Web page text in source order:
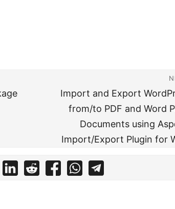
Import and Export
from/to PDF and Word
Documents using
Import/Export Plugin for